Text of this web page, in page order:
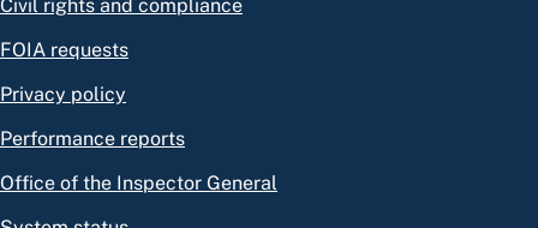
Civil rights and compliance
FOIA requests
Privacy policy
Performance reports
Office of the Inspector General